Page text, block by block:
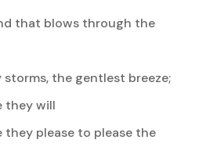
that blows through the
storms, the gentlest breeze;
they will
they please to please the